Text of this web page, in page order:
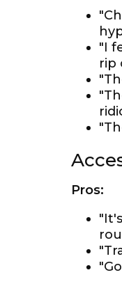
"I
rip
Pros: